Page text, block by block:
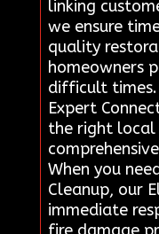
linking
we ensure
quality
homeowners
difficult times.
Expert
the right local
When you
Cleanup, our
immediate